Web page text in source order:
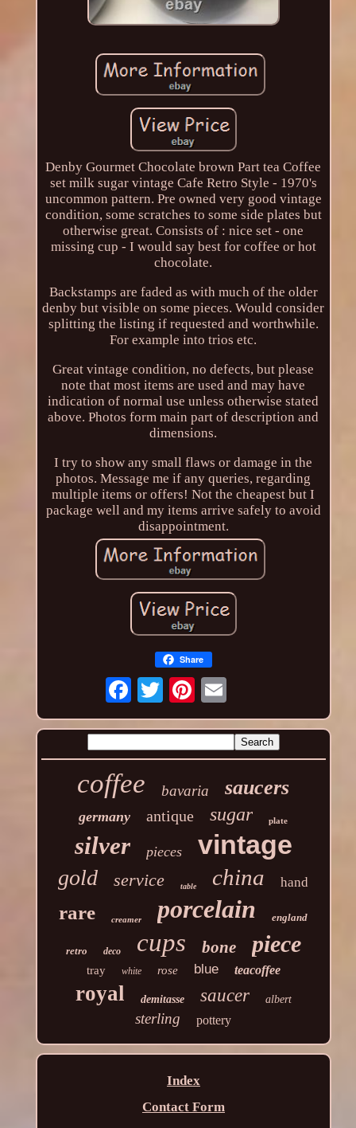
Denby Gourmet Chocolate brown Part tea Coffee
set milk sugar vintage Cafe Retro Style - 1970's
uncommon pattern. Pre owned very good vintage
condition, some scratches to some side plates but
otherwise great. Consists of : nice set - one
missing cup - I would say best for coffee or hot
chocolate.
Backstamps are faded as with much of the older
denby but visible on some pieces. Would consider
splitting the listing if requested and worthwhile.
For example into trios etc.
Great vintage condition, no defects, but please
note that most items are used and may have
indication of normal use unless otherwise stated
above. Photos form main part of description and
dimensions.
I try to show any small flaws or damage in the
photos. Message me if any queries, regarding
multiple items or offers! Not the cheapest but I
package well and my items arrive safely to avoid
disappointment.
Share
coffee bavaria saucers
germany antique sugar plate
silver pieces vintage
gold service table china hand
rare creamer porcelain england
retro deco cups bone piece
tray white rose blue teacoffee
royal demitasse saucer albert
sterling pottery
Index
Contact Form